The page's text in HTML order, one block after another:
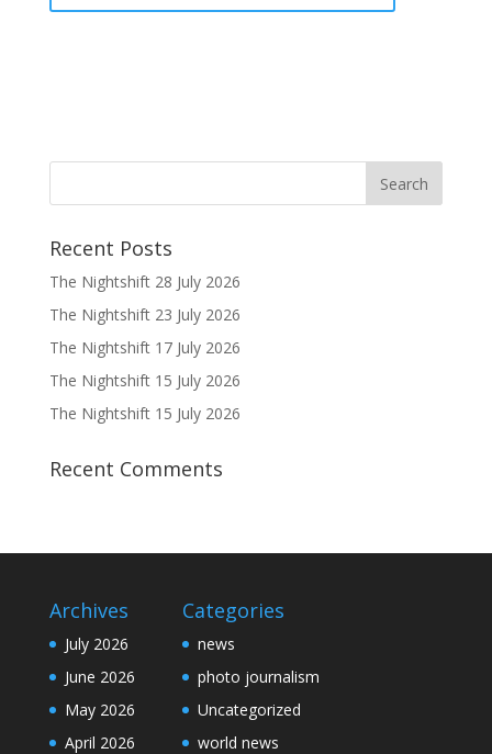
Recent Posts
The Nightshift 28 July 2026
The Nightshift 23 July 2026
The Nightshift 17 July 2026
The Nightshift 15 July 2026
The Nightshift 15 July 2026
Recent Comments
Archives
July 2026
June 2026
May 2026
April 2026
Categories
news
photo journalism
Uncategorized
world news